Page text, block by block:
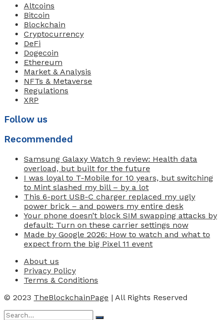
Altcoins
Bitcoin
Blockchain
Cryptocurrency
DeFi
Dogecoin
Ethereum
Market & Analysis
NFTs & Metaverse
Regulations
XRP
Follow us
Recommended
Samsung Galaxy Watch 9 review: Health data
overload, but built for the future
I was loyal to T-Mobile for 10 years, but switching
to Mint slashed my bill – by a lot
This 6-port USB-C charger replaced my ugly
power brick – and powers my entire desk
Your phone doesn’t block SIM swapping attacks by
default: Turn on these carrier settings now
Made by Google 2026: How to watch and what to
expect from the big Pixel 11 event
About us
Privacy Policy
Terms & Conditions
© 2023 TheBlockchainPage | All Rights Reserved